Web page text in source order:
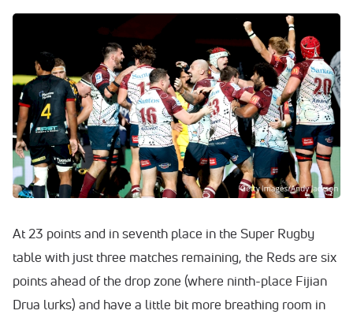
At 23 points and in seventh place in the Super Rugby
table with just three matches remaining, the Reds are six
points ahead of the drop zone (where ninth-place Fijian
Drua lurks) and have a little bit more breathing room in